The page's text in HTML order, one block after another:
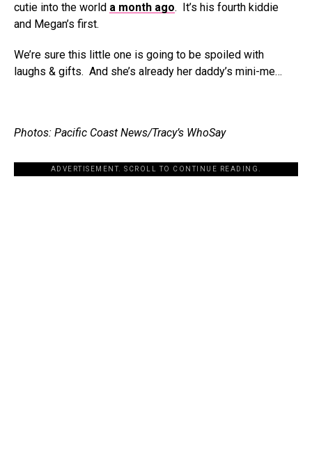
cutie into the world a month ago. It’s his fourth kiddie
and Megan’s first.
We’re sure this little one is going to be spoiled with
laughs & gifts. And she’s already her daddy’s mini-me…
Photos: Pacific Coast News/Tracy’s WhoSay
ADVERTISEMENT. SCROLL TO CONTINUE READING.